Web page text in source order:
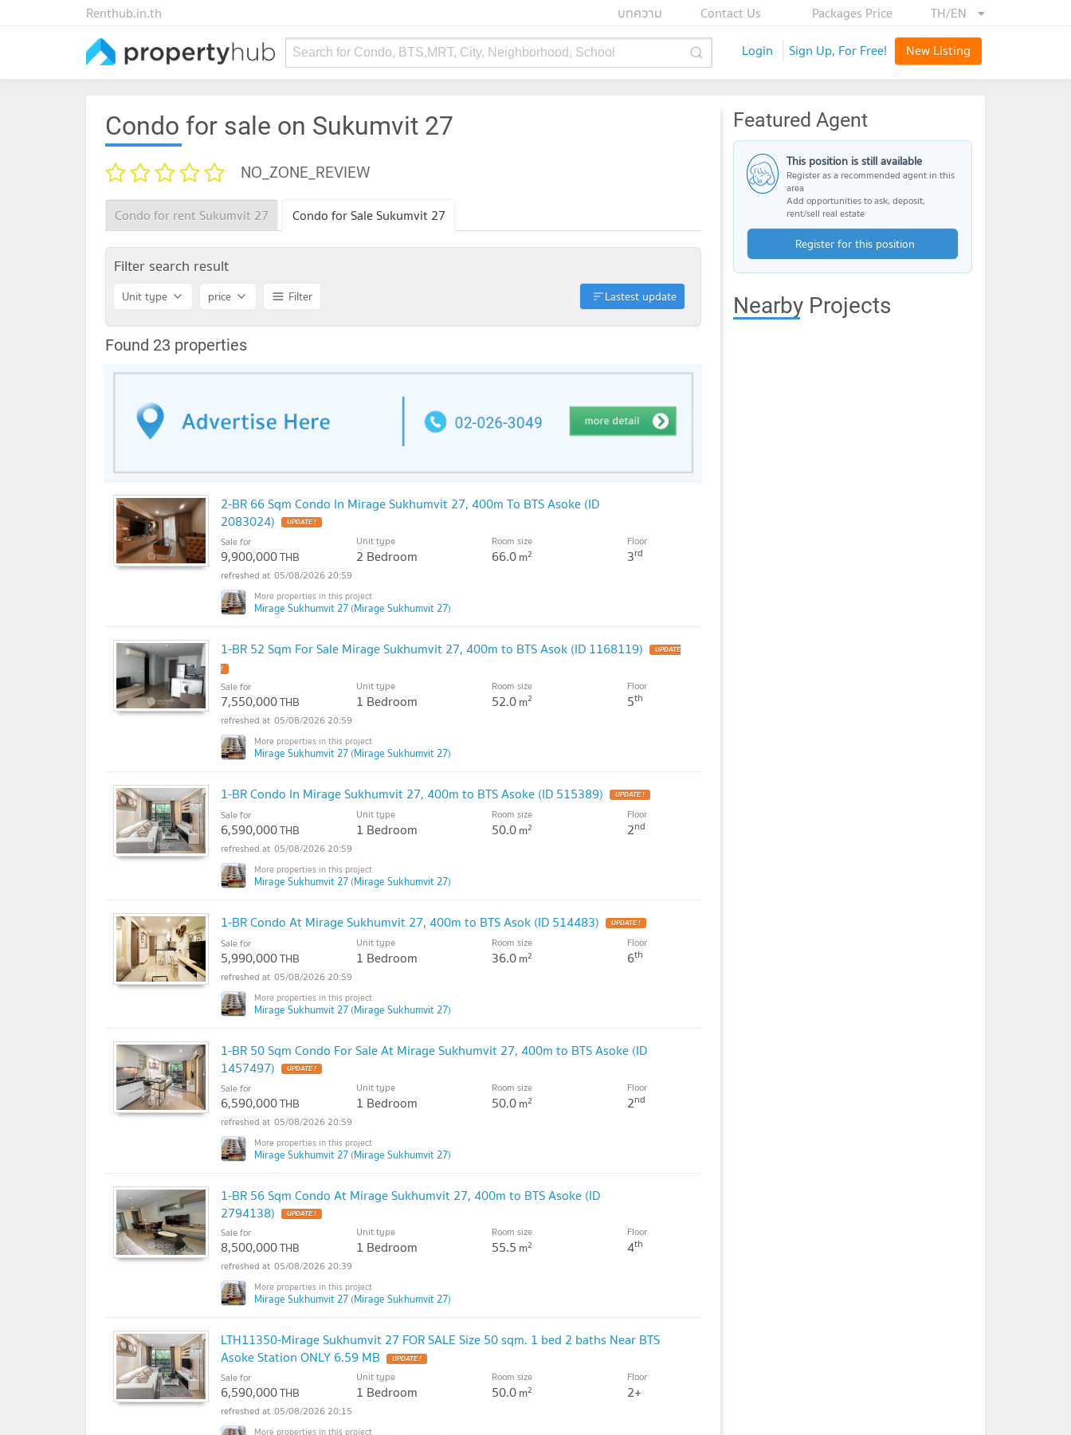
TH/EN
Packages Price
Contact Us
บทความ
Renthub.in.th
Search for Condo, BTS,MRT, City, Neighborhood, School Login Sign Up, For Free! New Listing
Condo for sale on Sukumvit 27
NO_ZONE_REVIEW
Condo for rent Sukumvit 27 Condo for Sale Sukumvit 27
Filter search result
Unit type price Filter Lastest update
Found 23 properties
2-BR 66 Sqm Condo In Mirage Sukhumvit 27, 400m To BTS Asoke (ID
2083024)
Sale for
9,900,000THB
Unit type
2 Bedroom
Room size
66.0m2
Floor
3rd
05/08/2026 20:59
Mirage Sukhumvit 27 (Mirage Sukhumvit 27)
1-BR 52 Sqm For Sale Mirage Sukhumvit 27, 400m to BTS Asok (ID 1168119)
Sale for
7,550,000THB
Unit type
1 Bedroom
Room size
52.0m2
Floor
5th
05/08/2026 20:59
Mirage Sukhumvit 27 (Mirage Sukhumvit 27)
1-BR Condo In Mirage Sukhumvit 27, 400m to BTS Asoke (ID 515389)
Sale for
6,590,000THB
Unit type
1 Bedroom
Room size
50.0m2
Floor
2nd
05/08/2026 20:59
Mirage Sukhumvit 27 (Mirage Sukhumvit 27)
1-BR Condo At Mirage Sukhumvit 27, 400m to BTS Asok (ID 514483)
Sale for
5,990,000THB
Unit type
1 Bedroom
Room size
36.0m2
Floor
6th
05/08/2026 20:59
Mirage Sukhumvit 27 (Mirage Sukhumvit 27)
1-BR 50 Sqm Condo For Sale At Mirage Sukhumvit 27, 400m to BTS Asoke (ID
1457497)
Sale for
6,590,000THB
Unit type
1 Bedroom
Room size
50.0m2
Floor
2nd
05/08/2026 20:59
Mirage Sukhumvit 27 (Mirage Sukhumvit 27)
1-BR 56 Sqm Condo At Mirage Sukhumvit 27, 400m to BTS Asoke (ID
2794138)
Sale for
8,500,000THB
Unit type
1 Bedroom
Room size
55.5 m2
Floor
4th
05/08/2026 20:39
Mirage Sukhumvit 27 (Mirage Sukhumvit 27)
LTH11350-Mirage Sukhumvit 27 FOR SALE Size 50 sqm. 1 bed 2 baths Near BTS
Asoke Station ONLY 6.59 MB
Sale for
6,590,000THB
Unit type
1 Bedroom
Room size
50.0m2
Floor
2+
05/08/2026 20:15
Featured Agent
This position is still available
Register as a recommended agent in this
area
Add opportunities to ask, deposit,
rent/sell real estate
Register for this position
Nearby Projects